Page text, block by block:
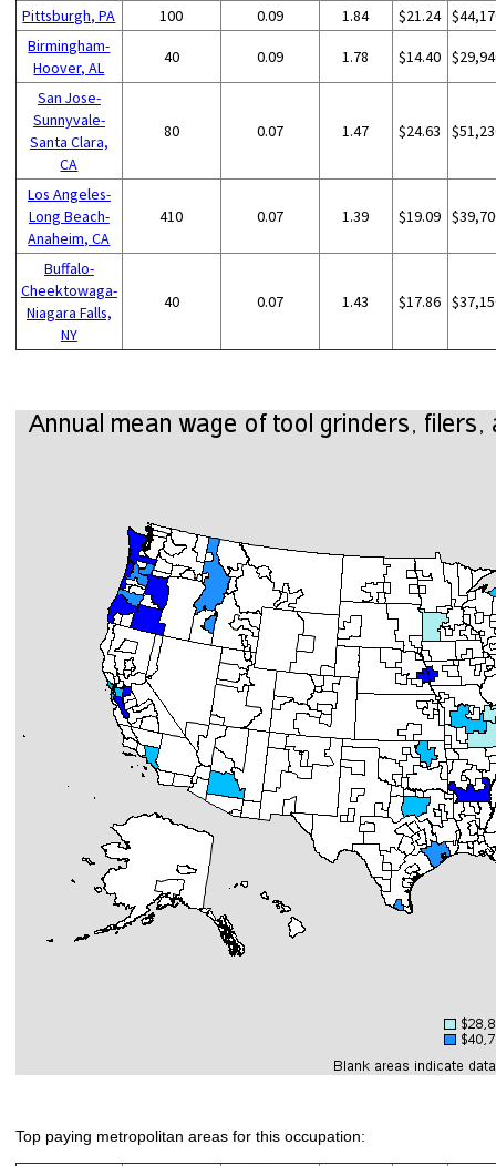
Pittsburgh, PA 100 0.09 1.84 $21.24
Birmingham-
Hoover, AL
40 0.09 1.78 $14.40
San Jose-
Sunnyvale-
Santa Clara,
CA
80 0.07 1.47 $24.63
Los Angeles-
Long Beach-
Anaheim, CA
410 0.07 1.39 $19.09
Buffalo-
Cheektowaga-
Niagara Falls,
NY
40 0.07 1.43 $17.86
Top paying metropolitan areas for this occupation: